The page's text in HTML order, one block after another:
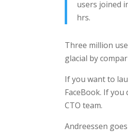
users joined
hrs.
Three million
glacial by
If you want to
FaceBook. If
CTO team.
Andreessen